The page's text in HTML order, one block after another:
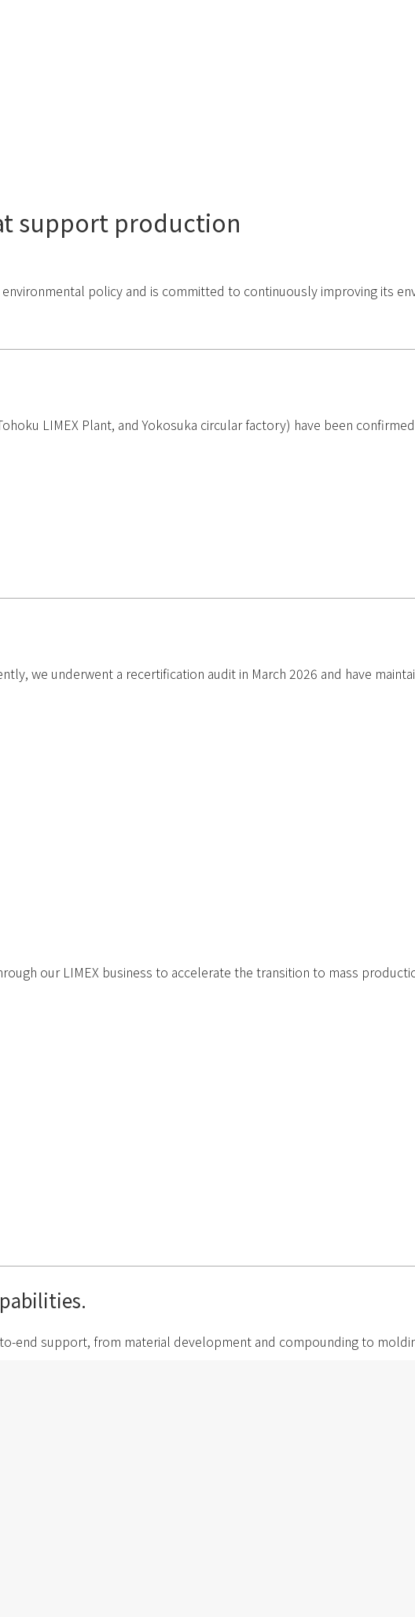
support production
policy and is committed to continuously improving
LIMEX Plant, and Yokosuka circular factory) have been
we underwent a recertification audit in March 2026 and have
our LIMEX business to accelerate the transition to mass
end support, from material development and compounding to